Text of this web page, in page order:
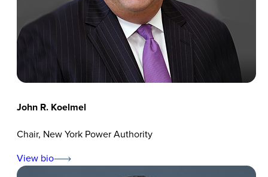
John R. Koelmel
Chair, New York Power Authority
View bio